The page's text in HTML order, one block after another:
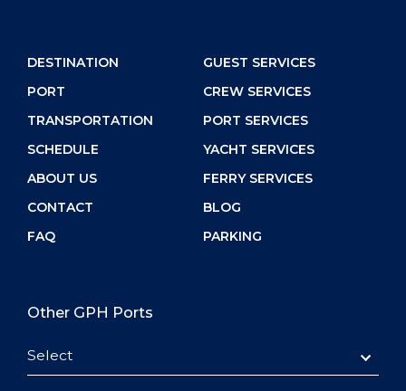
DESTINATION
PORT
TRANSPORTATION
SCHEDULE
ABOUT US
CONTACT
FAQ
GUEST SERVICES
CREW SERVICES
PORT SERVICES
YACHT SERVICES
FERRY SERVICES
BLOG
PARKING
Other GPH Ports
Select